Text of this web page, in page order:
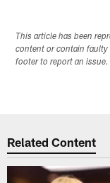
This article has been
content or contain faulty
footer to report an issue.
Related Content